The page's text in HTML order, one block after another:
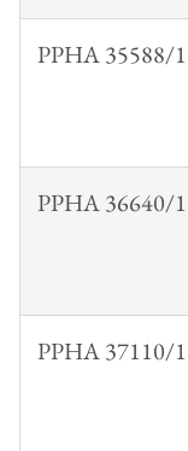
PPHA 35588/1
PPHA 36640/1
PPHA 37110/1